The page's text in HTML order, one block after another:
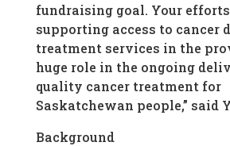
fundraising goal. Your
supporting access to cancer
treatment services in the
huge role in the ongoing
quality cancer treatment for
Saskatchewan people,” said
Background